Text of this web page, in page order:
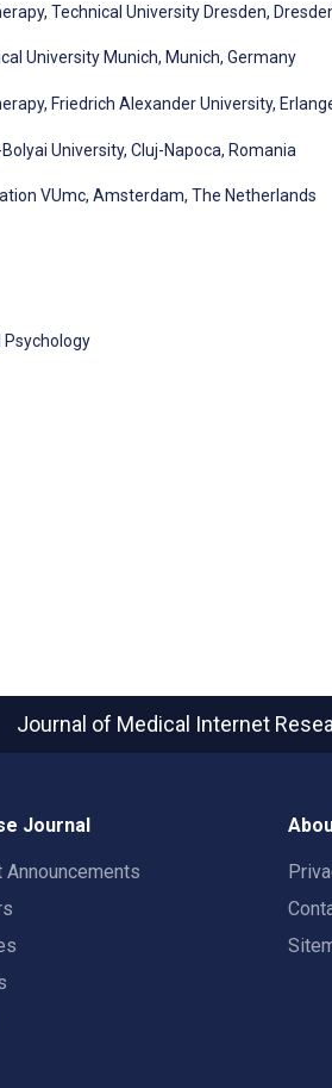
Technical University Dresden,
University Munich, Munich, Germany
Friedrich Alexander University,
University, Cluj-Napoca, Romania
VUmc, Amsterdam, The Netherlands
Psychology
Journal of Medical Internet
Journal
Announcements